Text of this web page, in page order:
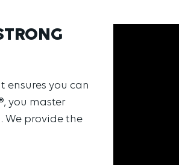
ensures you can
you master
We provide the